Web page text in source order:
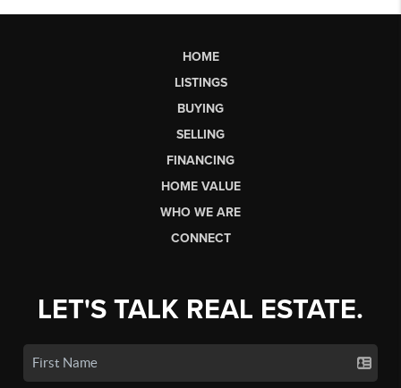
HOME
LISTINGS
BUYING
SELLING
FINANCING
HOME VALUE
WHO WE ARE
CONNECT
LET'S TALK REAL ESTATE.